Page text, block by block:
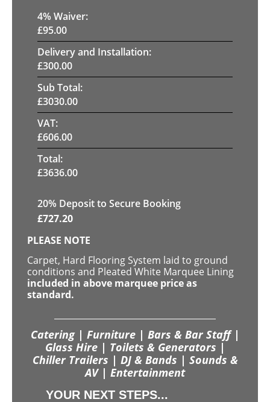
4% Waiver:
£95.00
Delivery and Installation:
£300.00
Sub Total:
£3030.00
VAT:
£606.00
Total:
£3636.00
20% Deposit to Secure Booking
£727.20
PLEASE NOTE
Carpet, Hard Flooring System laid to ground
conditions and Pleated White Marquee Lining
included in above marquee price as
standard.
Catering | Furniture | Bars & Bar Staff |
Glass Hire | Toilets & Generators |
Chiller Trailers | DJ & Bands | Sounds &
AV | Entertainment
YOUR NEXT STEPS...